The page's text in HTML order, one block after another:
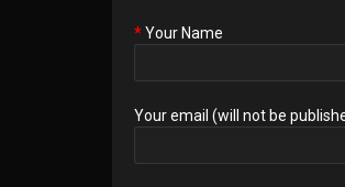
Your Name
Your email (will not be